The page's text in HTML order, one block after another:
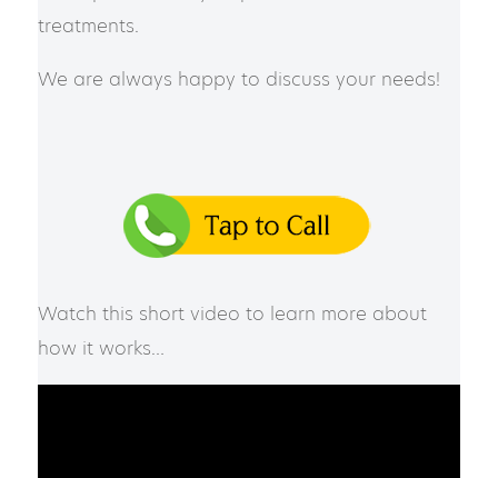
treatments.
We are always happy to discuss your needs!
Watch this short video to learn more about
how it works…